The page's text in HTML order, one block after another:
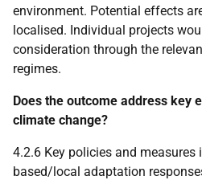
environment. Potential effects
localised. Individual projects
consideration through the
regimes.
Does the outcome address key
climate change?
4.2.6 Key policies and
based/local adaptation